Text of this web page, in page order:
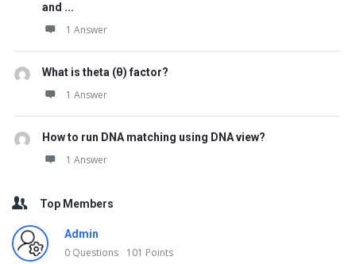
and ...
1 Answer
What is theta (θ) factor?
1 Answer
How to run DNA matching using DNA view?
1 Answer
Top Members
Admin
0 Questions 101 Points